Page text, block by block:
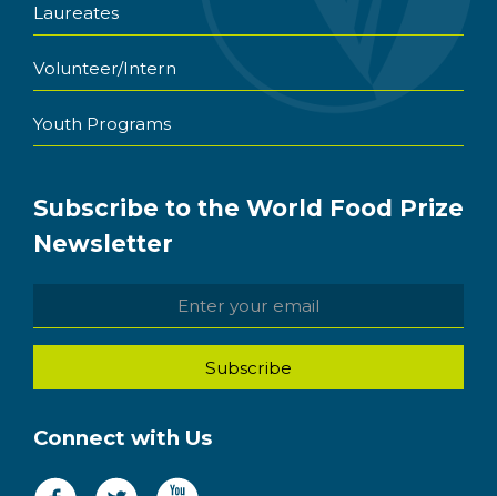
Laureates
Volunteer/Intern
Youth Programs
Subscribe to the World Food Prize
Newsletter
Connect with Us